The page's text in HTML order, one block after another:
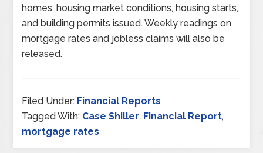
homes, housing market conditions, housing starts,
and building permits issued. Weekly readings on
mortgage rates and jobless claims will also be
released.
Filed Under: Financial Reports
Tagged With: Case Shiller, Financial Report,
mortgage rates